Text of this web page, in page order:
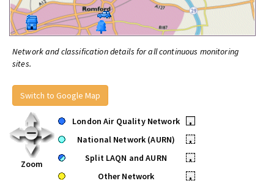
Network and classification details for all continuous monitoring
sites.
Switch to Google Map
Zoom
London Air Quality Network
•
National Network (AURN)
•
Split LAQN and AURN
•
Other Network
•